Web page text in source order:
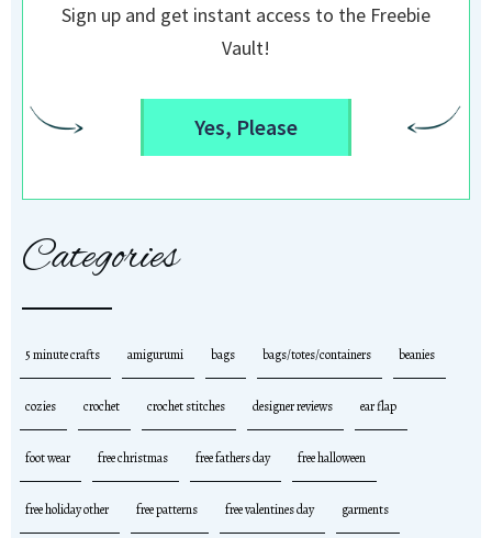
Sign up and get instant access to the Freebie
Vault!
Yes, Please
Categories
5 minute crafts amigurumi bags bags/totes/containers beanies
cozies crochet crochet stitches designer reviews ear flap
foot wear free christmas free fathers day free halloween
free holiday other free patterns free valentines day garments